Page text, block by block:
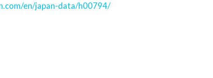
en/japan-data/h00794/